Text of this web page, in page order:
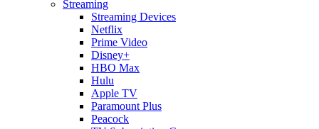
Streaming
Streaming Devices
Netflix
Prime Video
Disney+
HBO Max
Hulu
Apple TV
Paramount Plus
Peacock